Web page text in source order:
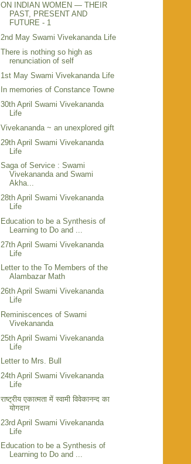
ON INDIAN WOMEN — THEIR
PAST, PRESENT AND
FUTURE - 1
2nd May Swami Vivekananda Life
There is nothing so high as
renunciation of self
1st May Swami Vivekananda Life
In memories of Constance Towne
30th April Swami Vivekananda
Life
Vivekananda ~ an unexplored gift
29th April Swami Vivekananda
Life
Saga of Service : Swami
Vivekananda and Swami
Akha...
28th April Swami Vivekananda
Life
Education to be a Synthesis of
Learning to Do and ...
27th April Swami Vivekananda
Life
Letter to the To Members of the
Alambazar Math
26th April Swami Vivekananda
Life
Reminiscences of Swami
Vivekananda
25th April Swami Vivekananda
Life
Letter to Mrs. Bull
24th April Swami Vivekananda
Life
राष्ट्रीय एकात्मता में स्वामी विवेकानन्द का
योगदान
23rd April Swami Vivekananda
Life
Education to be a Synthesis of
Learning to Do and ...